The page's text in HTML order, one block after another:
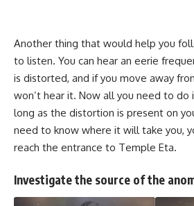
Another thing that would help you
to listen. You can hear an eerie
is distorted, and if you move away
won’t hear it. Now all you need to do
long as the distortion is present on
need to know where it will take you,
reach the entrance to Temple Eta.
Investigate the source of the